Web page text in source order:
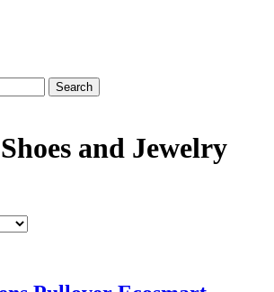
and Jewelry